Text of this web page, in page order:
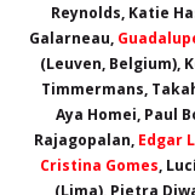
Reynolds, Katie
Galarneau,
(Leuven, Belgium),
Timmermans,
Aya Homei, Paul
Rajagopalan, Edgar
Cristina Gomes,